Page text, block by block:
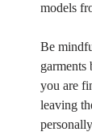
models
Be
garments
you are
leaving